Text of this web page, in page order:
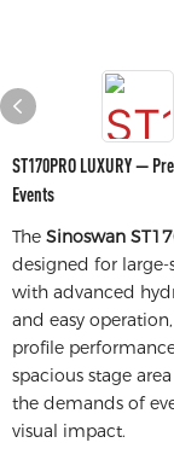
ST170PRO LUXURY —
Events
The Sinoswan
designed for
with advanced
and easy
profile
spacious stage
the demands of
visual impact.